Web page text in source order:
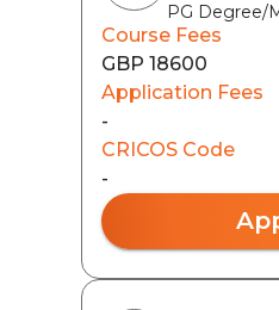
PG Degree/
Course Fees
GBP 18600
Application Fees
-
CRICOS Code
-